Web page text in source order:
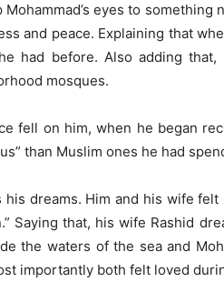
eyes to
and peace. Explaining that
had before. Also adding
mosques.
fell on him, when he began
than Muslim ones he had
dreams. Him and his wife
Saying that, his wife Rashid
the waters of the sea and
importantly both felt loved